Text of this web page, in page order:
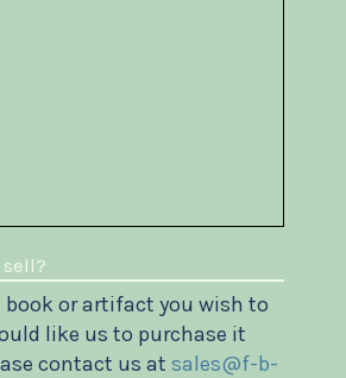
book or artifact you wish to
like us to purchase it
contact us at sales@f-b-